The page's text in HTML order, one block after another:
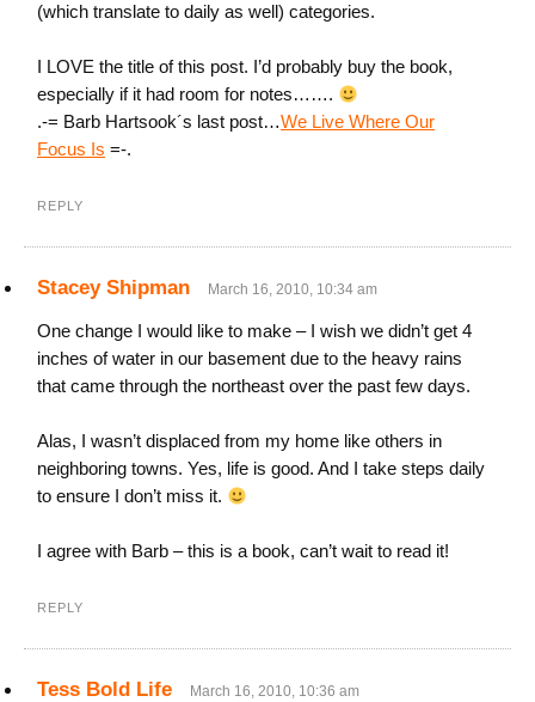
(which translate to daily as well) categories.
I LOVE the title of this post. I’d probably buy the book,
especially if it had room for notes…….
.-= Barb Hartsook´s last post…We Live Where Our
Focus Is =-.
REPLY
Stacey Shipman March 16, 2010, 10:34 am
One change I would like to make – I wish we didn’t get 4
inches of water in our basement due to the heavy rains
that came through the northeast over the past few days.
Alas, I wasn’t displaced from my home like others in
neighboring towns. Yes, life is good. And I take steps daily
to ensure I don’t miss it.
I agree with Barb – this is a book, can’t wait to read it!
REPLY
Tess Bold Life March 16, 2010, 10:36 am